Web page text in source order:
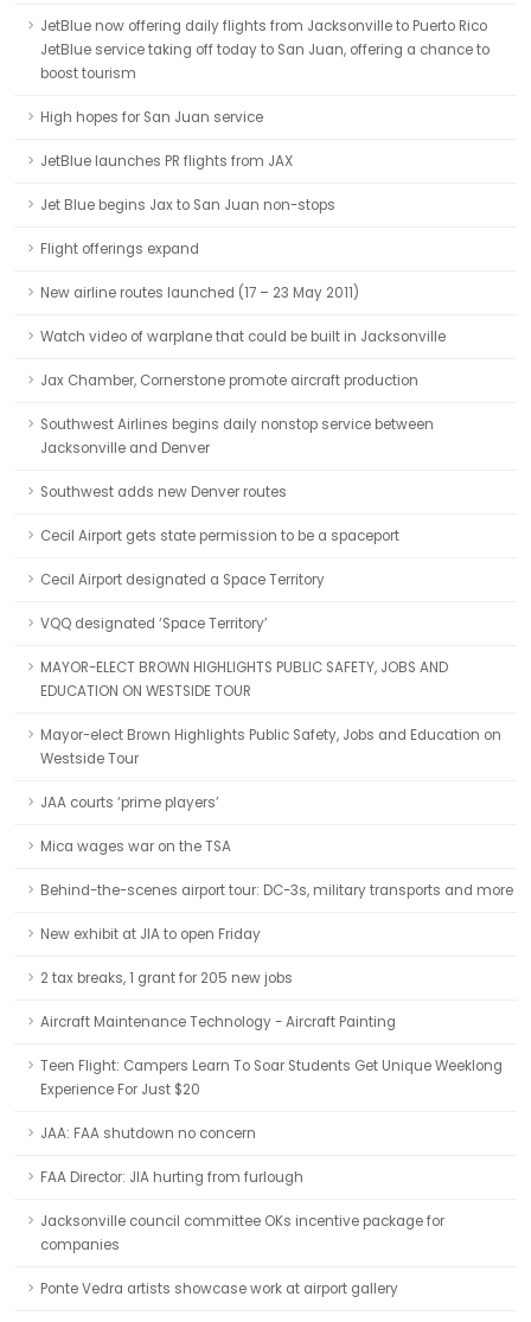
JetBlue now offering daily flights from Jacksonville to Puerto Rico
JetBlue service taking off today to San Juan, offering a chance to
boost tourism
High hopes for San Juan service
JetBlue launches PR flights from JAX
Jet Blue begins Jax to San Juan non-stops
Flight offerings expand
New airline routes launched (17 – 23 May 2011)
Watch video of warplane that could be built in Jacksonville
Jax Chamber, Cornerstone promote aircraft production
Southwest Airlines begins daily nonstop service between
Jacksonville and Denver
Southwest adds new Denver routes
Cecil Airport gets state permission to be a spaceport
Cecil Airport designated a Space Territory
VQQ designated ‘Space Territory’
MAYOR-ELECT BROWN HIGHLIGHTS PUBLIC SAFETY, JOBS AND
EDUCATION ON WESTSIDE TOUR
Mayor-elect Brown Highlights Public Safety, Jobs and Education on
Westside Tour
JAA courts ‘prime players’
Mica wages war on the TSA
Behind-the-scenes airport tour: DC-3s, military transports and more
New exhibit at JIA to open Friday
2 tax breaks, 1 grant for 205 new jobs
Aircraft Maintenance Technology - Aircraft Painting
Teen Flight: Campers Learn To Soar Students Get Unique Weeklong
Experience For Just $20
JAA: FAA shutdown no concern
FAA Director: JIA hurting from furlough
Jacksonville council committee OKs incentive package for
companies
Ponte Vedra artists showcase work at airport gallery